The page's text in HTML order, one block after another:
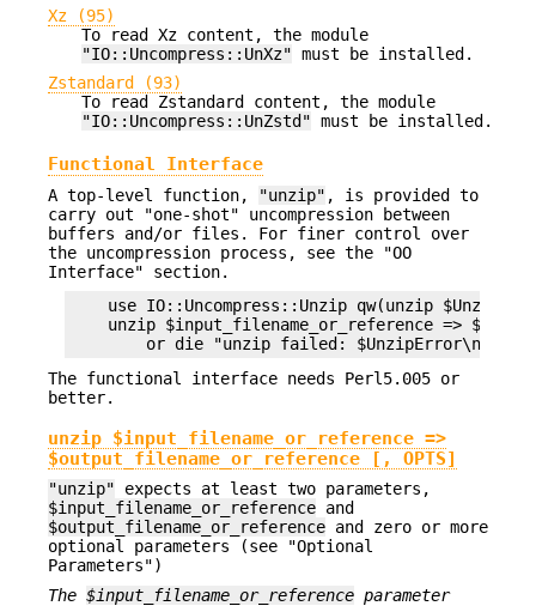
Xz (95)
To read Xz content, the module
"IO::Uncompress::UnXz" must be installed.
Zstandard (93)
To read Zstandard content, the module
"IO::Uncompress::UnZstd" must be installed.
Functional Interface
A top-level function, "unzip" , is provided to
carry out "one-shot" uncompression between
buffers and/or files. For finer control over
the uncompression process, see the "OO
Interface" section.
use IO::Uncompress::Unzip qw(unzip
unzip $input_filename_or_reference =>
The functional interface needs Perl5.005 or
better.
unzip $input_filename_or_reference =>
$output_filename_or_reference [, OPTS]
"unzip" expects at least two parameters,
$input_filename_or_reference and
$output_filename_or_reference and zero or more
optional parameters (see "Optional
Parameters")
The $input_filename_or_reference parameter